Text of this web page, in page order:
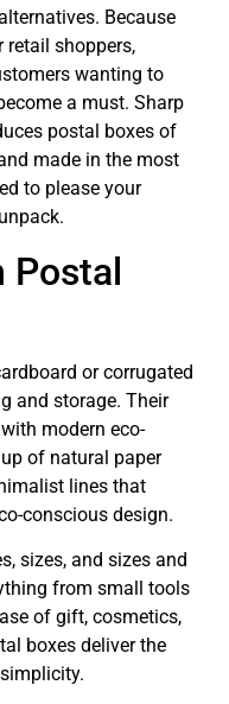
Because
retail shoppers,
wanting to
a must. Sharp
postal boxes of
made in the most
to please your
Postal
or corrugated
and storage. Their
modern eco-
of natural paper
lines that
conscious design.
sizes, and sizes and
from small tools
of gift, cosmetics,
boxes deliver the